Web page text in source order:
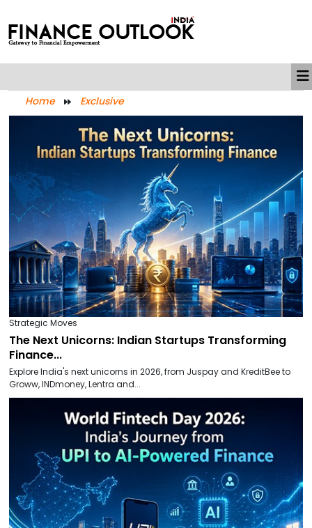
Home Exclusive
Strategic Moves
The Next Unicorns: Indian Startups Transforming
Finance...
Explore India's next unicorns in 2026, from Juspay and KreditBee to
Groww, INDmoney, Lentra and...